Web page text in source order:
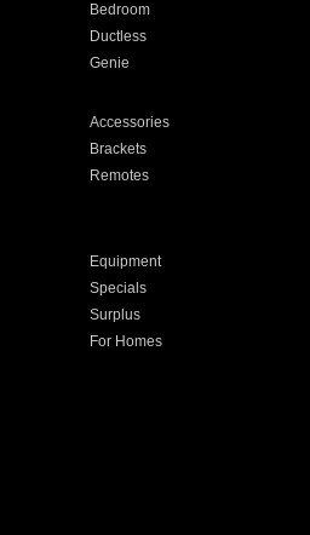
Bedroom
Ductless
Genie
Accessories
Brackets
Remotes
Equipment
Specials
Surplus
For Homes